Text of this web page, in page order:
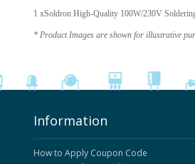
1 xSoldron High-Quality 100W/230V
* Product Images are shown for illustrative
Information
How to Apply Coupon Code